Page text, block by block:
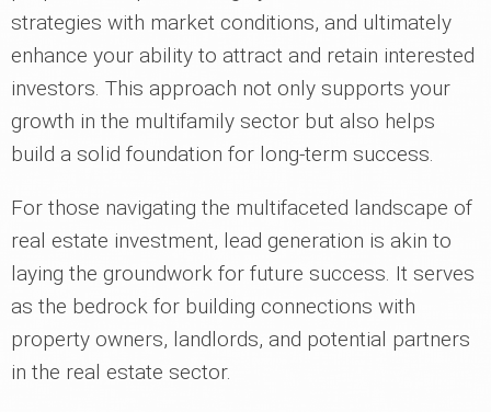
strategies with market conditions, and ultimately
enhance your ability to attract and retain interested
investors. This approach not only supports your
growth in the multifamily sector but also helps
build a solid foundation for long-term success.
For those navigating the multifaceted landscape of
real estate investment, lead generation is akin to
laying the groundwork for future success. It serves
as the bedrock for building connections with
property owners, landlords, and potential partners
in the real estate sector.